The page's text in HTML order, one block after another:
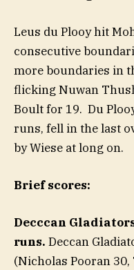
Leus du Plooy hit
consecutive
more boundaries in
flicking Nuwan
Boult for 19. Du
runs, fell in the last
by Wiese at long on.
Brief scores:
Decccan
runs. Deccan
(Nicholas Pooran